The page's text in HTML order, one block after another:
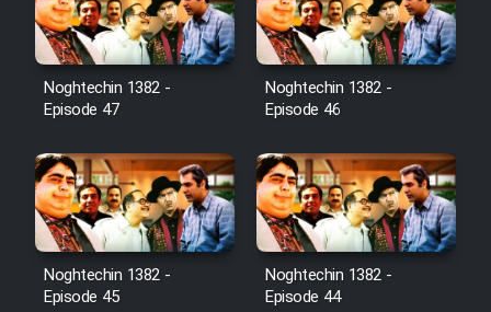
Noghtechin 1382 -
Episode 47
Noghtechin 1382 -
Episode 46
Noghtechin 1382 -
Episode 45
Noghtechin 1382 -
Episode 44